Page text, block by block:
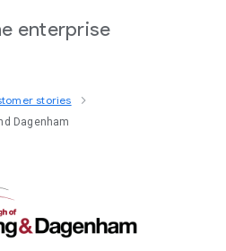
enterprise
stories
Dagenham